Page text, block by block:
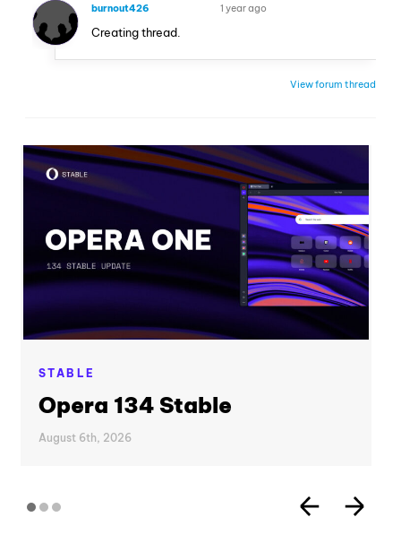
burnout426 1 year ago
Creating thread.
View forum thread
STABLE
Opera 134 Stable
August 6th, 2026